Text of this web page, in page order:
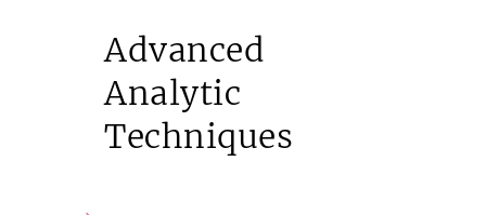
Advanced
Analytic
Techniques